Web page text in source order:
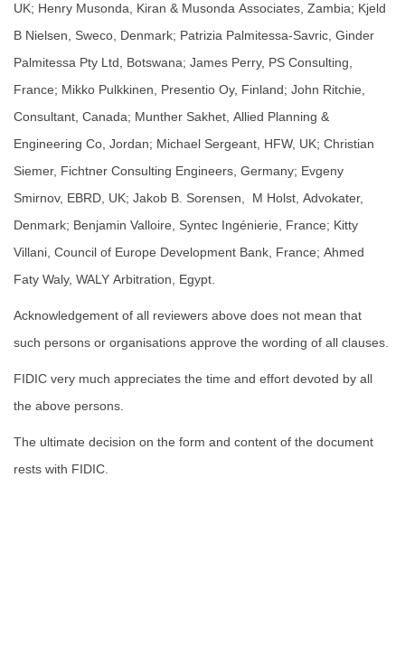
UK; Henry Musonda, Kiran & Musonda Associates, Zambia; Kjeld
B Nielsen, Sweco, Denmark; Patrizia Palmitessa-Savric, Ginder
Palmitessa Pty Ltd, Botswana; James Perry, PS Consulting,
France; Mikko Pulkkinen, Presentio Oy, Finland; John Ritchie,
Consultant, Canada; Munther Sakhet, Allied Planning &
Engineering Co, Jordan; Michael Sergeant, HFW, UK; Christian
Siemer, Fichtner Consulting Engineers, Germany; Evgeny
Smirnov, EBRD, UK; Jakob B. Sorensen, M Holst, Advokater,
Denmark; Benjamin Valloire, Syntec Ingénierie, France; Kitty
Villani, Council of Europe Development Bank, France; Ahmed
Faty Waly, WALY Arbitration, Egypt.
Acknowledgement of all reviewers above does not mean that
such persons or organisations approve the wording of all clauses.
FIDIC very much appreciates the time and effort devoted by all
the above persons.
The ultimate decision on the form and content of the document
rests with FIDIC.